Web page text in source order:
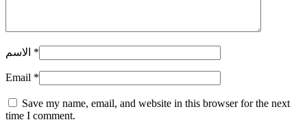
*
Email *
Save my name, email, and website in this browser for the next
time I comment.